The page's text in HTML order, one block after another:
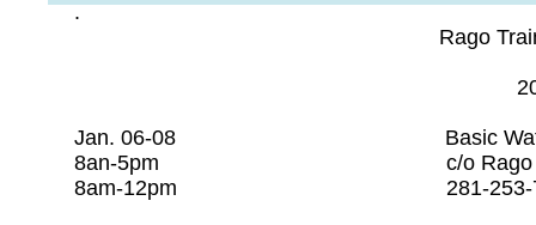
.
Rago Training
Jan. 06-08 Basic Water
8an-5pm c/o Rago
8am-12pm 281-